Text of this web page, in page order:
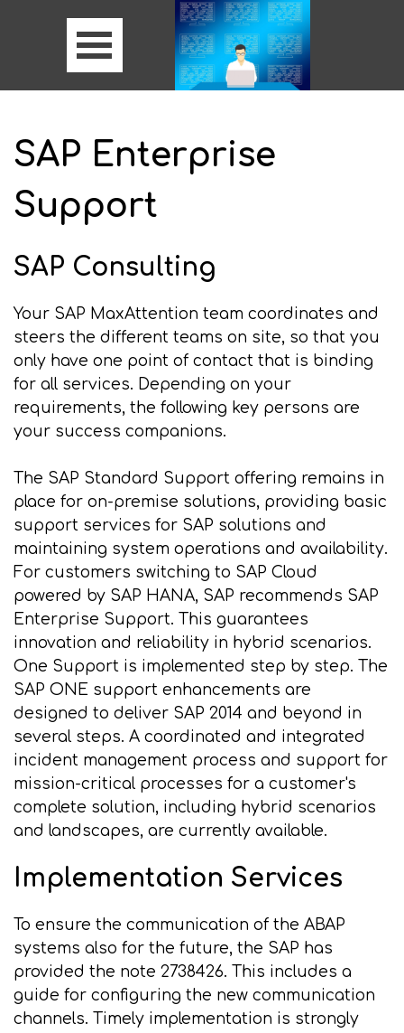
SAP Enterprise
Support
SAP Consulting
Your SAP MaxAttention team coordinates and
steers the different teams on site, so that you
only have one point of contact that is binding
for all services. Depending on your
requirements, the following key persons are
your success companions.
The SAP Standard Support offering remains in
place for on-premise solutions, providing basic
support services for SAP solutions and
maintaining system operations and availability.
For customers switching to SAP Cloud
powered by SAP HANA, SAP recommends SAP
Enterprise Support. This guarantees
innovation and reliability in hybrid scenarios.
One Support is implemented step by step. The
SAP ONE support enhancements are
designed to deliver SAP 2014 and beyond in
several steps. A coordinated and integrated
incident management process and support for
mission-critical processes for a customer's
complete solution, including hybrid scenarios
and landscapes, are currently available.
Implementation Services
To ensure the communication of the ABAP
systems also for the future, the SAP has
provided the note 2738426. This includes a
guide for configuring the new communication
channels. Timely implementation is strongly